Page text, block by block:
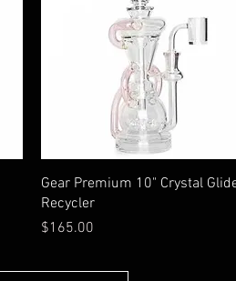
Quick View
Gear Premium 10" Crystal
Recycler
Price
$165.00